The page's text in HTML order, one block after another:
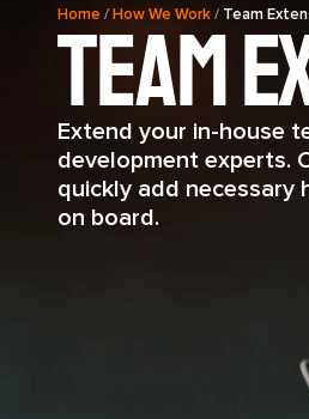
Home /How We Work/ Team
Team
Extend your in-house
development experts.
quickly add necessary
on board.